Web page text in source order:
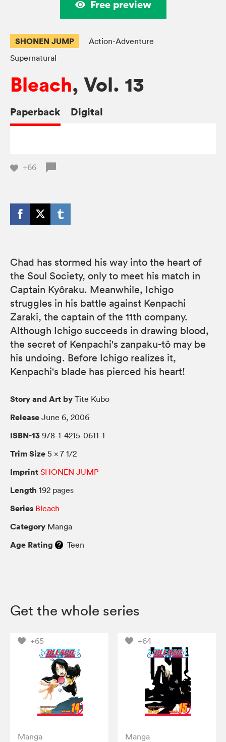
Free preview
SHONEN JUMP
Action-Adventure
Supernatural
Bleach, Vol. 13
Paperback Digital
+66
Chad has stormed his way into the heart of
the Soul Society, only to meet his match in
Captain Kyôraku. Meanwhile, Ichigo
struggles in his battle against Kenpachi
Zaraki, the captain of the 11th company.
Although Ichigo succeeds in drawing blood,
the secret of Kenpachi's zanpaku-tô may be
his undoing. Before Ichigo realizes it,
Kenpachi's blade has pierced his heart!
Story and Art by Tite Kubo
Release June 6, 2006
ISBN-13 978-1-4215-0611-1
Trim Size 5 × 7 1/2
Imprint SHONEN JUMP
Length 192 pages
Series Bleach
Category Manga
Age Rating Teen
Get the whole series
+65
Manga
+64
Manga